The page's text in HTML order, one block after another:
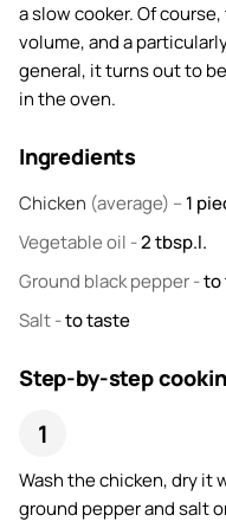
a slow cooker. Of
volume, and a
general, it turns out to
in the oven.
Ingredients
Chicken (average) –1
Vegetable oil -2tbsp.l.
Ground black pepper-to
Salt-to taste
Step-by-step
Wash the chicken, dry it
ground pepper and salt